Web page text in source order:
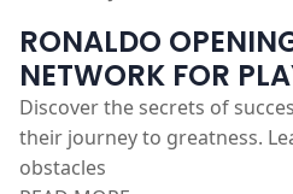
NEWS 20 JULY 2023
RONALDO
NETWORK FOR
Discover the secrets of